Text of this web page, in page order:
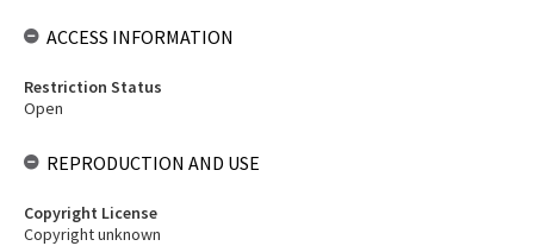
ACCESS INFORMATION
Restriction Status
Open
REPRODUCTION AND USE
Copyright License
Copyright unknown